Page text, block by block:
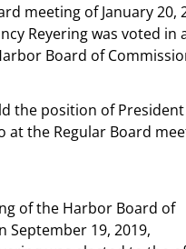
meeting of January 20,
Reyering was voted in
Board of
the position of
at the Regular Board
of the Harbor Board of
September 19, 2019,